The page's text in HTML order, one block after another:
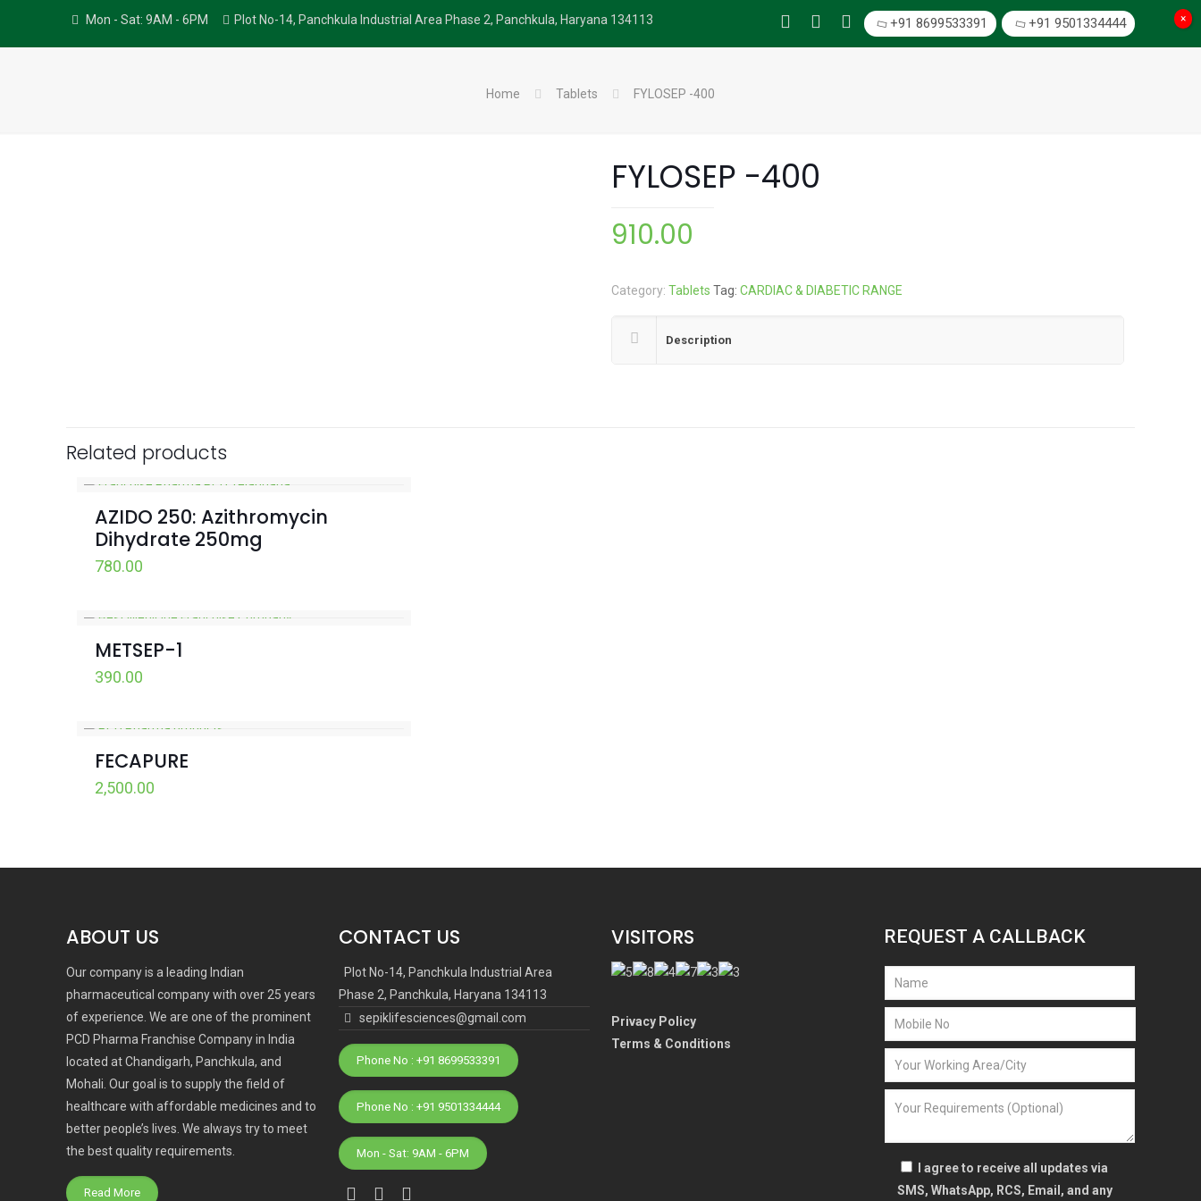
Mon - Sat: 9AM - 6PM Plot No-14, Panchkula Industrial Area Phase 2, Panchkula, Haryana 134113 +91 8699533391 +91 9501334444
Home Tablets FYLOSEP -400
FYLOSEP -400
910.00
Category: Tablets Tag: CARDIAC & DIABETIC RANGE
Description
Related products
AZIDO 250: Azithromycin
Dihydrate 250mg
780.00
METSEP-1
390.00
FECAPURE
2,500.00
ABOUT US
Our company is a leading Indian
pharmaceutical company with over 25 years
of experience. We are one of the prominent
PCD Pharma Franchise Company in India
located at Chandigarh, Panchkula, and
Mohali. Our goal is to supply the field of
healthcare with affordable medicines and to
better people’s lives. We always try to meet
the best quality requirements.
Read More
CONTACT US
Plot No-14, Panchkula Industrial Area
Phase 2, Panchkula, Haryana 134113
sepiklifesciences@gmail.com
Phone No : +91 8699533391
Phone No : +91 9501334444
Mon - Sat: 9AM - 6PM
VISITORS
Privacy Policy
Terms & Conditions
REQUEST A CALLBACK
I agree to receive all updates via
SMS, WhatsApp, RCS, Email, and any
×